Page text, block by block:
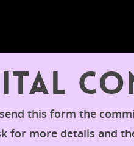
this form the
for more details and